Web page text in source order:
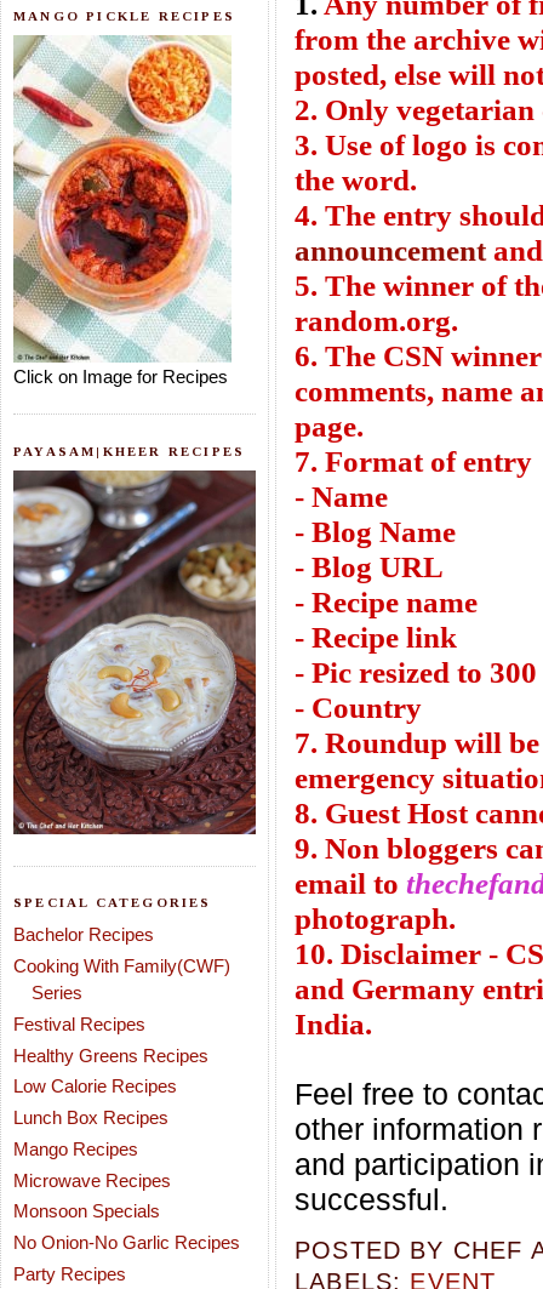
MANGO PICKLE RECIPES
Click on Image for Recipes
PAYASAM|KHEER RECIPES
SPECIAL CATEGORIES
Bachelor Recipes
Cooking With Family(CWF)
Series
Festival Recipes
Healthy Greens Recipes
Low Calorie Recipes
Lunch Box Recipes
Mango Recipes
Microwave Recipes
Monsoon Specials
No Onion-No Garlic Recipes
Party Recipes
from the archive
posted, else will
2. Only vegetarian
3. Use of logo is
the word.
4. The entry
announcement
5. The winner of
random.org.
6. The CSN
comments, name
page.
7. Format of entry
- Name
- Blog Name
- Blog URL
- Recipe name
- Recipe link
- Pic resized to
- Country
7. Roundup will be
emergency
8. Guest Host
9. Non bloggers
email to
photograph.
10. Disclaimer -
and Germany
India.
Feel free to
other information
and participation
successful.
POSTED BY CHEF
LABELS: EVENT